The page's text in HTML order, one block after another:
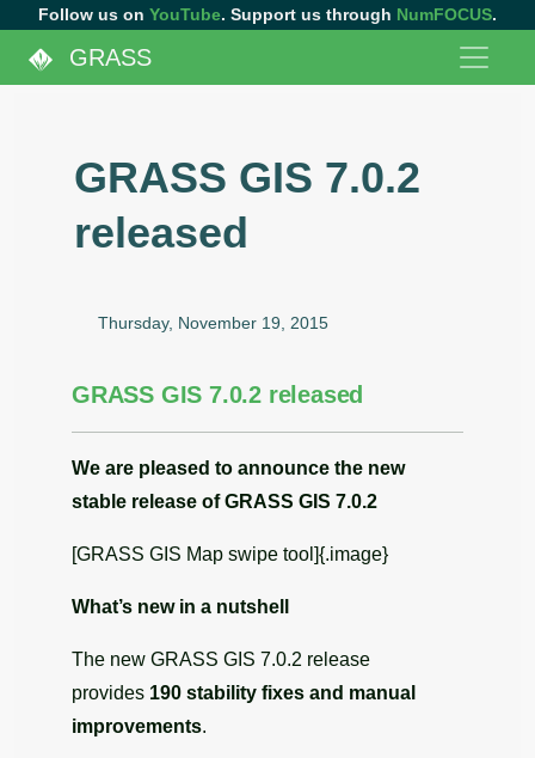
Follow us on YouTube. Support us through NumFOCUS.
GRASS
GRASS GIS 7.0.2
released
Thursday, November 19, 2015
GRASS GIS 7.0.2 released
We are pleased to announce the new
stable release ofGRASS GIS 7.0.2
[GRASS GIS Map swipe tool]{.image}
What’s new in a nutshell
The new GRASS GIS 7.0.2 release
provides 190 stability fixes and manual
improvements.